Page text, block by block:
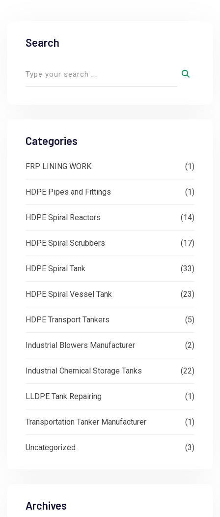
Search
Categories
FRP LINING WORK (1)
HDPE Pipes and Fittings (1)
HDPE Spiral Reactors (14)
HDPE Spiral Scrubbers (17)
HDPE Spiral Tank (33)
HDPE Spiral Vessel Tank (23)
HDPE Transport Tankers (5)
Industrial Blowers Manufacturer (2)
Industrial Chemical Storage Tanks (22)
LLDPE Tank Repairing (1)
Transportation Tanker Manufacturer (1)
Uncategorized (3)
Archives